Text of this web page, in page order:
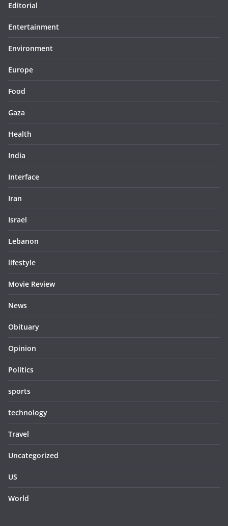
Editorial
Entertainment
Environment
Europe
Food
Gaza
Health
India
Interface
Iran
Israel
Lebanon
lifestyle
Movie Review
News
Obituary
Opinion
Politics
sports
technology
Travel
Uncategorized
US
World